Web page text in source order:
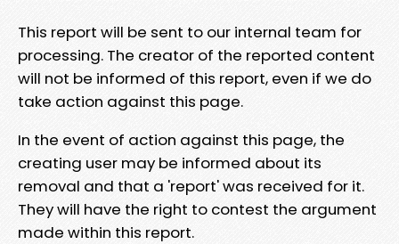
This report will be sent to our internal team for
processing. The creator of the reported content
will not be informed of this report, even if we do
take action against this page.
In the event of action against this page, the
creating user may be informed about its
removal and that a 'report' was received for it.
They will have the right to contest the argument
made within this report.